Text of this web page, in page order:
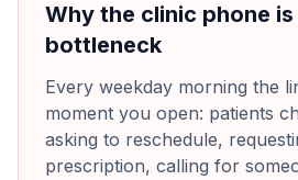
Why the clinic phone
bottleneck
Every weekday morning the
moment you open: patients
asking to reschedule,
prescription, calling for